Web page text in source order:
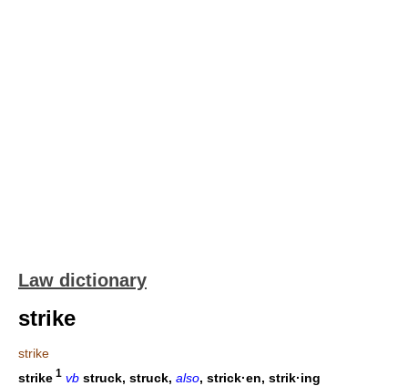
Law dictionary
strike
strike
strike 1 vb struck, struck, also, strick·en, strik·ing